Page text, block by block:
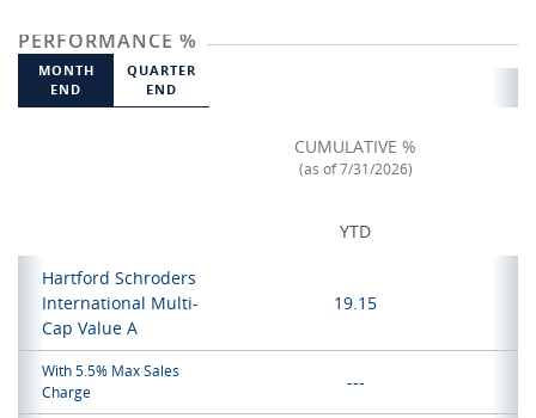
PERFORMANCE %
MONTH
END
QUARTER
END
CUMULATIVE %
(as of 7/31/2026)
YTD
Hartford Schroders
International Multi-
Cap Value A
19.15
With 5.5% Max Sales
Charge
---